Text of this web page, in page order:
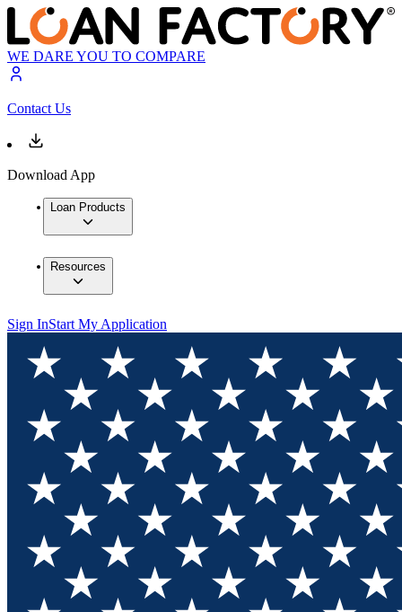
WE DARE YOU TO COMPARE
Contact Us
Download App
Loan Products
Resources
Sign InStart My Application